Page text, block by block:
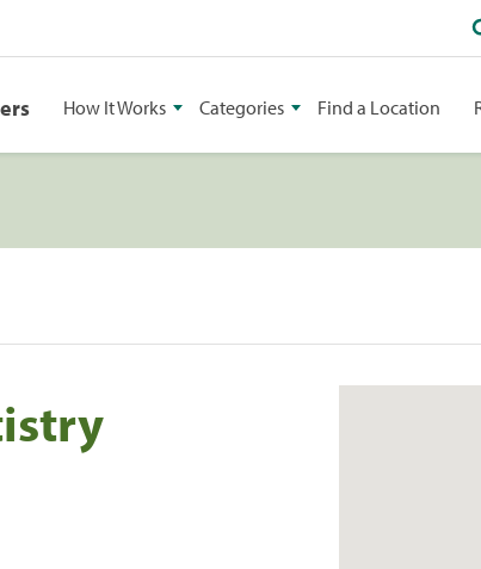
How It Works Categories Find a Location